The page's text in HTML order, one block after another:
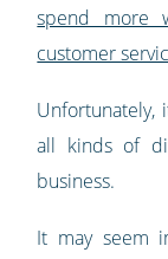
spend more
customer
Unfortunately,
all kinds of
business.
It may seem